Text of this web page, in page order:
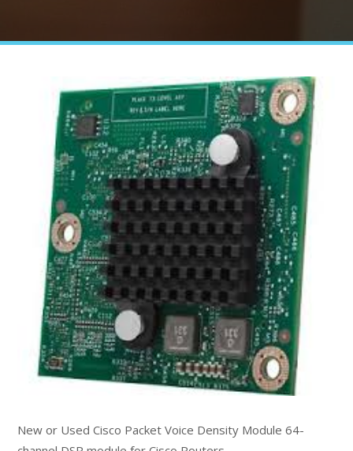
New or Used Cisco Packet Voice Density Module 64-